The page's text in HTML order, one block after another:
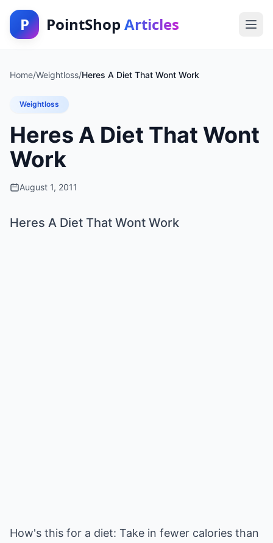
P PointShop Articles
Home/Weightloss/Heres A Diet That Wont Work
Weightloss
Heres A Diet That Wont
Work
August 1, 2011
Heres A Diet That Wont Work
How's this for a diet: Take in fewer calories than